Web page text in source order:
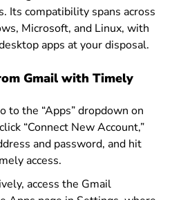
Its compatibility spans across
Microsoft, and Linux, with
apps at your disposal.
Gmail with Timely
to the “Apps” dropdown on
“Connect New Account,”
and password, and hit
access.
access the Gmail